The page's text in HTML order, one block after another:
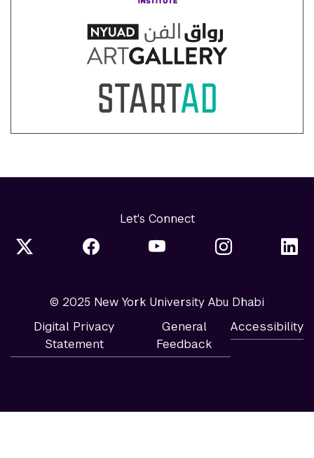
Let's Connect
© 2025 New York University Abu Dhabi
Digital Privacy
Statement
General
Feedback
Accessibility